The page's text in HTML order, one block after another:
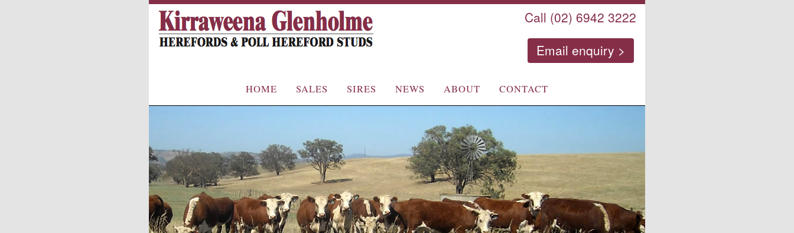
Call (02) 6942 3222
Email enquiry >
menu
Skip
Skip
HOME SALES SIRES NEWS ABOUT CONTACT